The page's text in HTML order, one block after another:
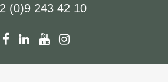
(0)9 243 42 10